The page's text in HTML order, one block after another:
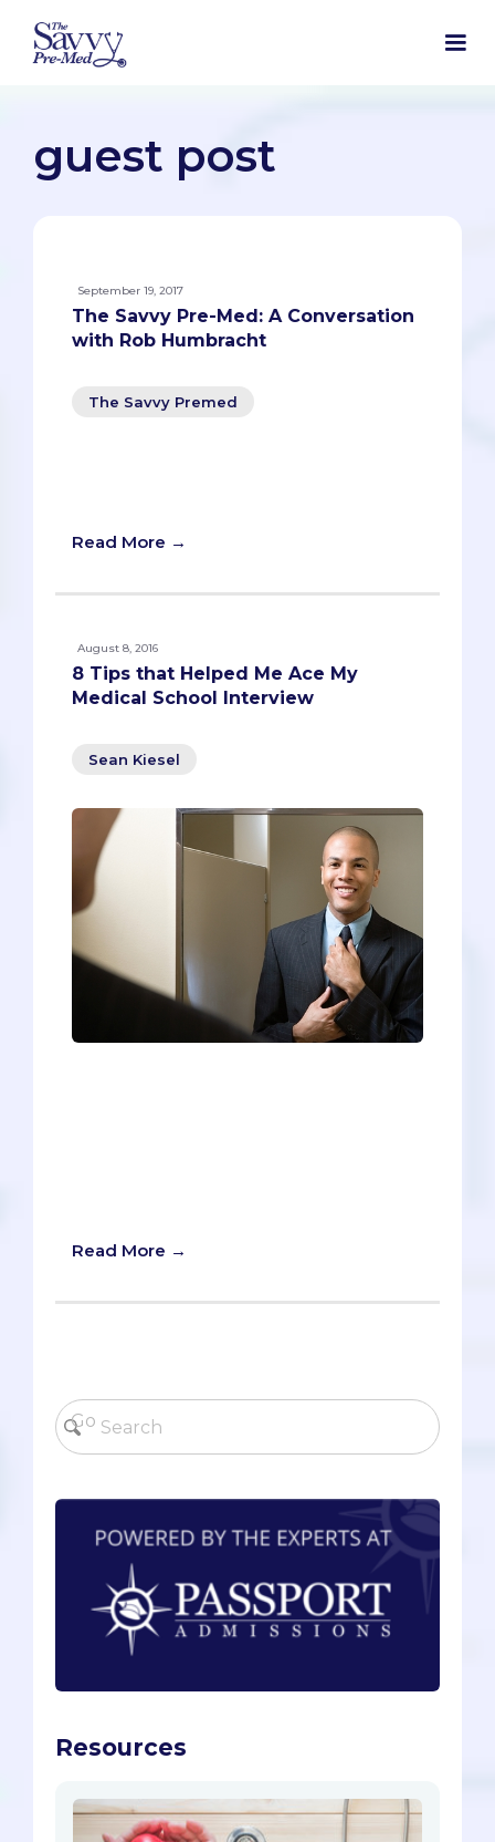
guest post
September 19, 2017
The Savvy Pre-Med: A Conversation
with Rob Humbracht
The Savvy Premed
Read More →
August 8, 2016
8 Tips that Helped Me Ace My
Medical School Interview
Sean Kiesel
Read More →
Resources